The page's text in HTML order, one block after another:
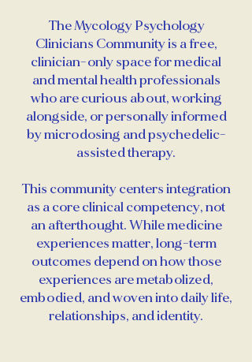
The Mycology Psychology
Clinicians Community is a free,
clinician-only space for medical
and mental health professionals
who are curious about, working
alongside, or personally informed
by microdosing and psychedelic-
assisted therapy.
This community centers integration
as a core clinical competency, not
an afterthought. While medicine
experiences matter, long-term
outcomes depend on how those
experiences are metabolized,
embodied, and woven into daily life,
relationships, and identity.